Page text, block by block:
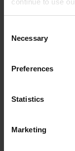
Selection
Necessary
Preferences
Statistics
Marketing
PUBLIC TRANSPORT: